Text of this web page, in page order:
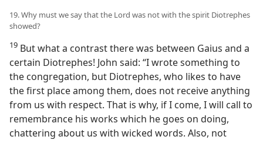
19. Why must we say that the Lord was not with the spirit Diotrephes
showed?
19 But what a contrast there was between Gaius and a
certain Diotrephes! John said: “I wrote something to
the congregation, but Diotrephes, who likes to have
the first place among them, does not receive anything
from us with respect. That is why, if I come, I will call to
remembrance his works which he goes on doing,
chattering about us with wicked words. Also, not